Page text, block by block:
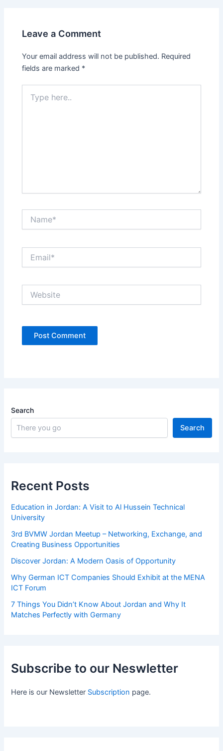
Leave a Comment
Your email address will not be published. Required
fields are marked *
here..
Search
Search
Recent Posts
Education in Jordan: A Visit to Al Hussein Technical
University
3rd BVMW Jordan Meetup – Networking, Exchange, and
Creating Business Opportunities
Discover Jordan: A Modern Oasis of Opportunity
Why German ICT Companies Should Exhibit at the MENA
ICT Forum
7 Things You Didn’t Know About Jordan and Why It
Matches Perfectly with Germany
Subscribe to our Neswletter
Here is our Newsletter Subscription page.